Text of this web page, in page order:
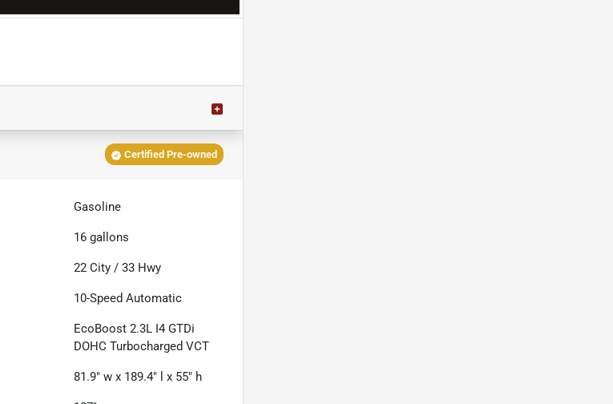
Certified Pre-owned
Gasoline
16 gallons
22 City /33 Hwy
10-Speed Automatic
EcoBoost 2.3L I4 GTDi
DOHC Turbocharged VCT
81.9" w x 189.4" l x 55" h